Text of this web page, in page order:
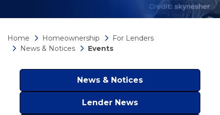
Home Homeownership
For Lenders
News & Notices
Events
News & Notices
Lender News